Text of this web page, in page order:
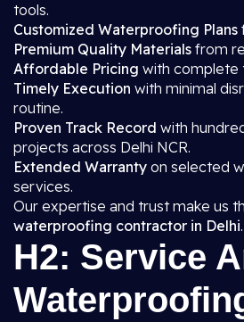
tools.
Customized Waterproofing Plans
Premium Quality Materials from
Affordable Pricing with complete
Timely Execution with minimal
routine.
Proven Track Record with
projects across Delhi NCR.
Extended Warranty on selected
services.
Our expertise and trust make us
waterproofing contractor in Delhi.
H2: Service